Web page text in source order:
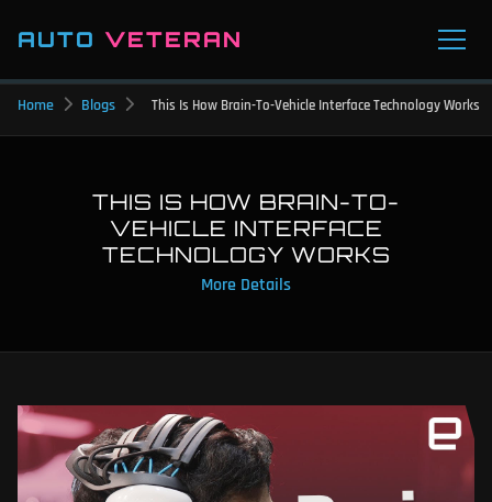
AUTO VETERAN
Home Blogs This Is How Brain-To-Vehicle Interface Technology Works
THIS IS HOW BRAIN-TO-
VEHICLE INTERFACE
TECHNOLOGY WORKS
More Details